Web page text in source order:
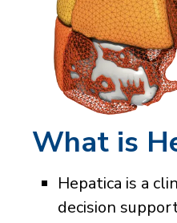
What is
Hepatica is a
decision